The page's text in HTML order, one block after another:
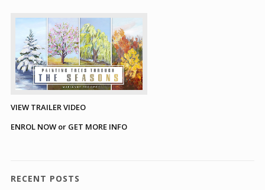
VIEW TRAILER VIDEO
ENROL NOW or GET MORE INFO
RECENT POSTS